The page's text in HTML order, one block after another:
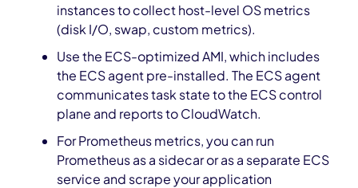
instances to collect host-level OS metrics
(disk I/O, swap, custom metrics).
Use the ECS-optimized AMI, which includes
the ECS agent pre-installed. The ECS agent
communicates task state to the ECS control
plane and reports to CloudWatch.
For Prometheus metrics, you can run
Prometheus as a sidecar or as a separate ECS
service and scrape your application